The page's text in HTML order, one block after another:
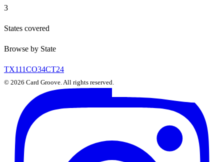
3
States covered
Browse by State
TX111CO34CT24
© 2026 Card Groove. All rights reserved.